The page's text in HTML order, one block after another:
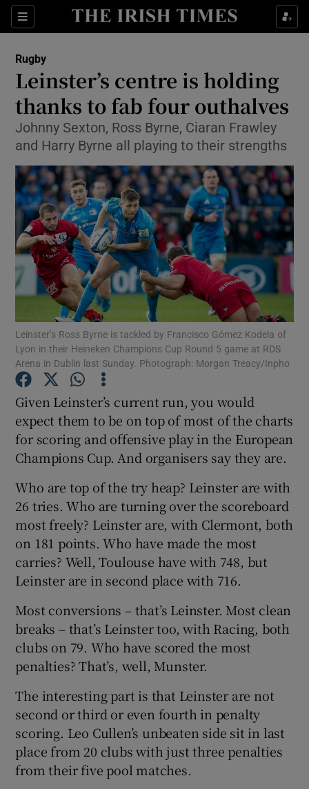
Sections
Show Property sub sections
Show Health sub sections
Show Life & Style sub sections
Show Culture sub sections
Show Environment sub sections
Show Technology sub sections
Show Science sub sections
Show Motors sub sections
Show Gaeilge sub sections
Show History sub sections
Show Sponsored sub sections
Rugby
Leinster’s centre is holding
thanks to fab four outhalves
Johnny Sexton, Ross Byrne, Ciaran Frawley
and Harry Byrne all playing to their strengths
Leinster’s Ross Byrne is tackled by Francisco Gómez Kodela of
Lyon in their Heineken Champions Cup Round 5 game at RDS
Arena in Dublin last Sunday. Photograph: Morgan Treacy/Inpho
Given Leinster’s current run, you would
expect them to be on top of most of the charts
for scoring and offensive play in the European
Champions Cup. And organisers say they are.
Who are top of the try heap? Leinster are with
26 tries. Who are turning over the scoreboard
most freely? Leinster are, with Clermont, both
on 181 points. Who have made the most
carries? Well, Toulouse have with 748, but
Leinster are in second place with 716.
Most conversions – that’s Leinster. Most clean
breaks – that’s Leinster too, with Racing, both
clubs on 79. Who have scored the most
penalties? That’s, well, Munster.
The interesting part is that Leinster are not
second or third or even fourth in penalty
scoring. Leo Cullen’s unbeaten side sit in last
place from 20 clubs with just three penalties
from their five pool matches.